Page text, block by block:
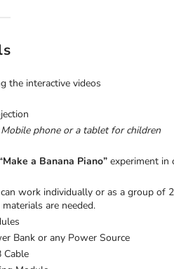
the interactive videos
phone or a tablet for children
a Banana Piano” experiment in
work individually or as a group of
are needed.
Bank or any Power Source
Cable